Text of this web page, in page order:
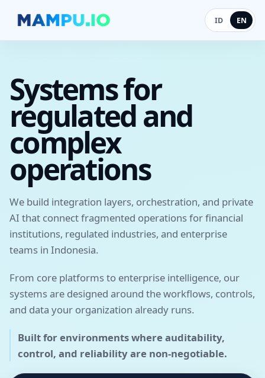
ID EN
Systems for
regulated and
complex
operations
We build integration layers, orchestration, and private
AI that connect fragmented operations for financial
institutions, regulated industries, and enterprise
teams in Indonesia.
From core platforms to enterprise intelligence, our
systems are designed around the workflows, controls,
and data your organization already runs.
Built for environments where auditability,
control, and reliability are non-negotiable.